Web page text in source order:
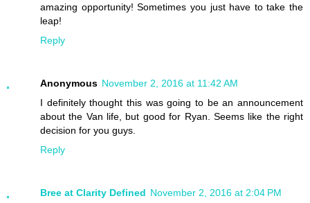
amazing opportunity! Sometimes you just have to take the
leap!
Reply
Anonymous November 2, 2016 at 11:42 AM
I definitely thought this was going to be an announcement
about the Van life, but good for Ryan. Seems like the right
decision for you guys.
Reply
Bree at Clarity Defined November 2, 2016 at 2:04 PM